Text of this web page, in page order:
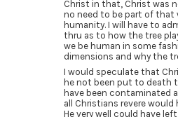
Christ in that, Christ was
no need to be part of that
humanity. I will have to
thru as to how the tree
we be human in some
dimensions and why the
I would speculate that
he not been put to death
have been contaminated
all Christians revere
He very well could have